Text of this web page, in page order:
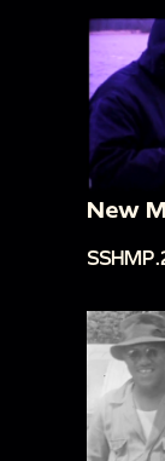
New